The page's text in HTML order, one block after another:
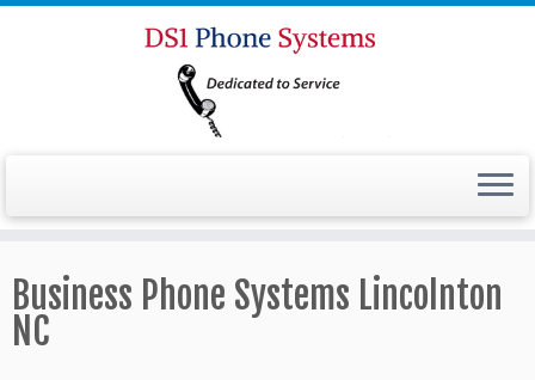
Business Phone Systems Lincolnton
NC